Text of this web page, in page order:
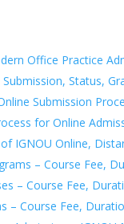
Office Practice
Status,
Submission
for Online
IGNOU Online,
– Course Fee,
– Course Fee,
– Course Fee,